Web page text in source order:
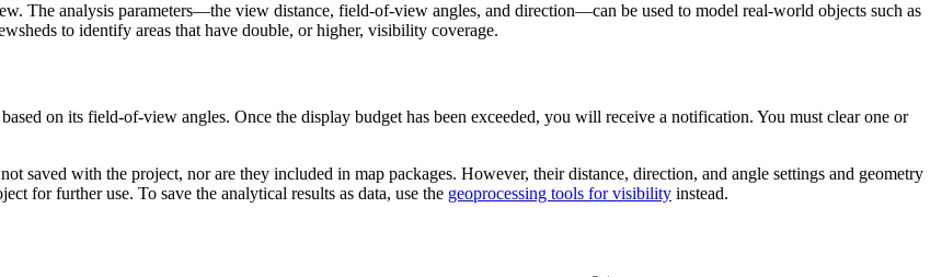
The analysis parameters—the view distance, field-of-view angles, and direction—can be used to model real-world objects such as
to identify areas that have double, or higher, visibility coverage.
based on its field-of-view angles. Once the display budget has been exceeded, you will receive a notification. You must clear one or
saved with the project, nor are they included in map packages. However, their distance, direction, and angle settings and geometry
for further use. To save the analytical results as data, use the geoprocessing tools for visibility instead.